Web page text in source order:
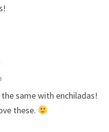
the same with enchiladas!
these.